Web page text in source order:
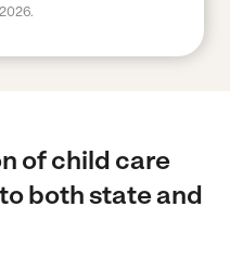
of child care
both state and